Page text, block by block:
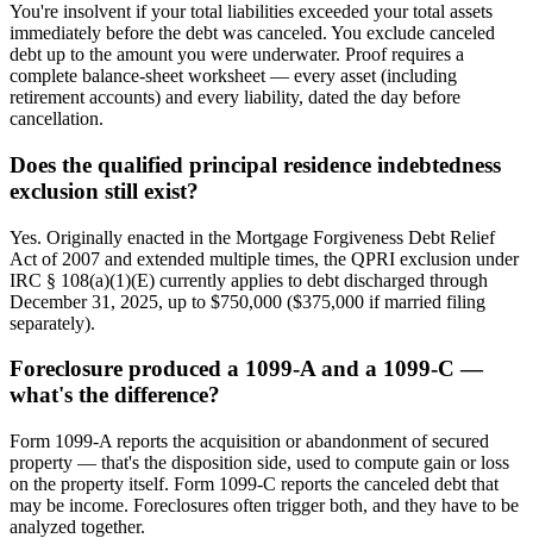
You're insolvent if your total liabilities exceeded your total assets
immediately before the debt was canceled. You exclude canceled
debt up to the amount you were underwater. Proof requires a
complete balance-sheet worksheet — every asset (including
retirement accounts) and every liability, dated the day before
cancellation.
Does the qualified principal residence indebtedness
exclusion still exist?
Yes. Originally enacted in the Mortgage Forgiveness Debt Relief
Act of 2007 and extended multiple times, the QPRI exclusion under
IRC § 108(a)(1)(E) currently applies to debt discharged through
December 31, 2025, up to $750,000 ($375,000 if married filing
separately).
Foreclosure produced a 1099-A and a 1099-C —
what's the difference?
Form 1099-A reports the acquisition or abandonment of secured
property — that's the disposition side, used to compute gain or loss
on the property itself. Form 1099-C reports the canceled debt that
may be income. Foreclosures often trigger both, and they have to be
analyzed together.